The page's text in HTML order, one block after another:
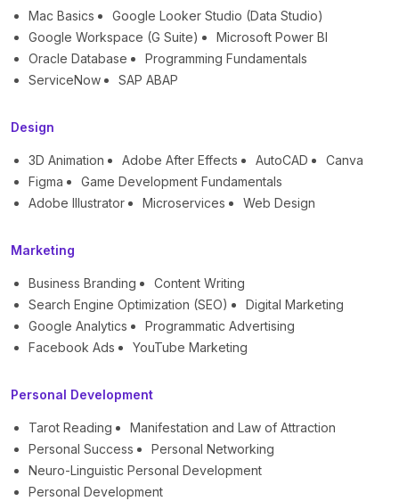
Mac Basics
Google Looker Studio (Data Studio)
Google Workspace (G Suite)
Microsoft Power BI
Oracle Database
Programming Fundamentals
ServiceNow
SAP ABAP
Design
3D Animation Adobe After Effects AutoCAD
Canva
Figma
Game Development Fundamentals
Adobe Illustrator
Microservices Web Design
Marketing
Business Branding
Content Writing
Search Engine Optimization (SEO)
Digital Marketing
Google Analytics
Programmatic Advertising
Facebook Ads
YouTube Marketing
Personal Development
Tarot Reading
Manifestation and Law of Attraction
Personal Success
Personal Networking
Neuro-Linguistic Personal Development
Personal Development